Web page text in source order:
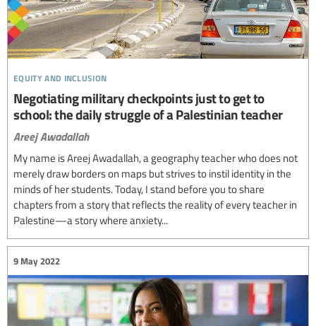
equity and inclusion
Negotiating military checkpoints just to get to
school: the daily struggle of a Palestinian teacher
Areej Awadallah
My name is Areej Awadallah, a geography teacher who does not
merely draw borders on maps but strives to instil identity in the
minds of her students. Today, I stand before you to share
chapters from a story that reflects the reality of every teacher in
Palestine—a story where anxiety...
9 May 2022